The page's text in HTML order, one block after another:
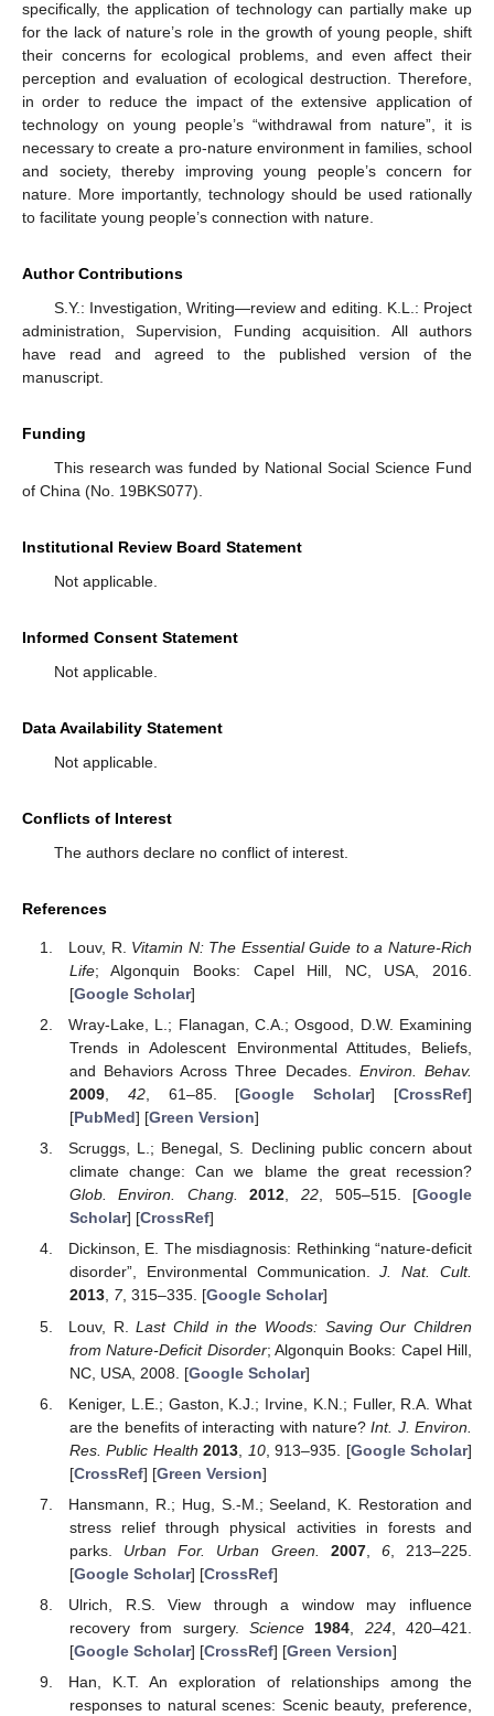
specifically, the application of technology can partially make up
for the lack of nature’s role in the growth of young people, shift
their concerns for ecological problems, and even affect their
perception and evaluation of ecological destruction. Therefore,
in order to reduce the impact of the extensive application of
technology on young people’s “withdrawal from nature”, it is
necessary to create a pro-nature environment in families, school
and society, thereby improving young people’s concern for
nature. More importantly, technology should be used rationally
to facilitate young people’s connection with nature.
Author Contributions
S.Y.: Investigation, Writing—review and editing. K.L.: Project
administration, Supervision, Funding acquisition. All authors
have read and agreed to the published version of the
manuscript.
Funding
This research was funded by National Social Science Fund
of China (No. 19BKS077).
Institutional Review Board Statement
Not applicable.
Informed Consent Statement
Not applicable.
Data Availability Statement
Not applicable.
Conflicts of Interest
The authors declare no conflict of interest.
References
Louv, R. Vitamin N: The Essential Guide to a Nature-Rich
Life; Algonquin Books: Capel Hill, NC, USA, 2016.
[Google Scholar]
Wray-Lake, L.; Flanagan, C.A.; Osgood, D.W. Examining
Trends in Adolescent Environmental Attitudes, Beliefs,
and Behaviors Across Three Decades. Environ. Behav.
2009, 42, 61–85. [Google Scholar] [CrossRef]
[PubMed] [Green Version]
Scruggs, L.; Benegal, S. Declining public concern about
climate change: Can we blame the great recession?
Glob. Environ. Chang.
2012, 22, 505–515. [Google
Scholar] [CrossRef]
Dickinson, E. The misdiagnosis: Rethinking “nature-deficit
disorder”, Environmental Communication.J. Nat. Cult.
2013, 7, 315–335. [Google Scholar]
Louv, R.Last Child in the Woods: Saving Our Children
from Nature-Deficit Disorder; Algonquin Books: Capel Hill,
NC, USA, 2008. [Google Scholar]
Keniger, L.E.; Gaston, K.J.; Irvine, K.N.; Fuller, R.A. What
are the benefits of interacting with nature?Int. J. Environ.
Res. Public Health 2013 10, 913–935. [Google Scholar]
[CrossRef] [Green Version]
Hansmann, R.; Hug, S.-M.; Seeland, K. Restoration and
stress relief through physical activities in forests and
parks. Urban For. Urban Green. 2007, 6, 213–225.
[Google Scholar] [CrossRef]
Ulrich, R.S. View through a window may influence
recovery from surgery. Science 1984 224, 420–421.
[Google Scholar] [CrossRef] [Green Version]
Han, K.T. An exploration of relationships among the
responses to natural scenes: Scenic beauty, preference,